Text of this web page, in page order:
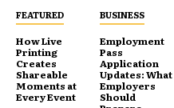
FEATURED
How Live
Printing
Creates
Shareable
Moments at
Every Event
BUSINESS
Employment
Pass
Application
Updates: What
Employers
Should